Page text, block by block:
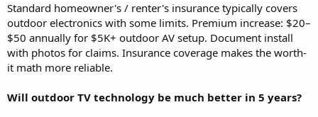
Standard homeowner's / renter's insurance typically covers
outdoor electronics with some limits. Premium increase: $20–
$50 annually for $5K+ outdoor AV setup. Document install
with photos for claims. Insurance coverage makes the worth-
it math more reliable.
Will outdoor TV technology be much better in 5 years?